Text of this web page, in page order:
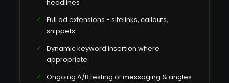
headlines
Full ad extensions - sitelinks, callouts,
snippets
Dynamic keyword insertion where
appropriate
Ongoing A/B testing of messaging & angles